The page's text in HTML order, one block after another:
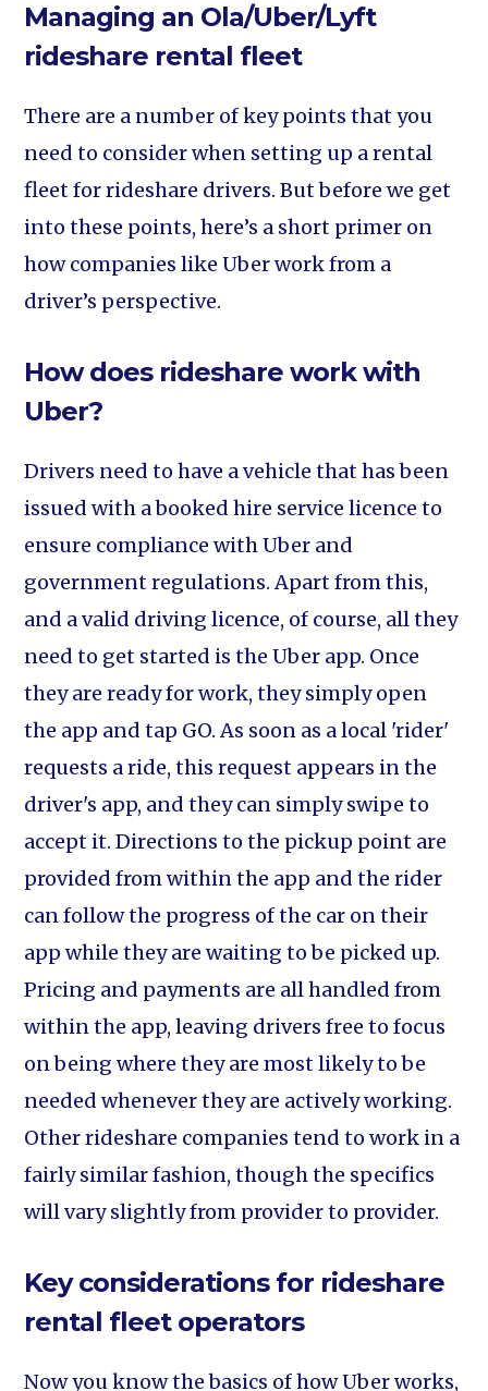
Managing an Ola/Uber/Lyft
rideshare rental fleet
There are a number of key points that you
need to consider when setting up a rental
fleet for rideshare drivers. But before we get
into these points, here’s a short primer on
how companies like Uber work from a
driver’s perspective.
How does rideshare work with
Uber?
Drivers need to have a vehicle that has been
issued with a booked hire service licence to
ensure compliance with Uber and
government regulations. Apart from this,
and a valid driving licence, of course, all they
need to get started is the Uber app. Once
they are ready for work, they simply open
the app and tap GO. As soon as a local 'rider'
requests a ride, this request appears in the
driver's app, and they can simply swipe to
accept it. Directions to the pickup point are
provided from within the app and the rider
can follow the progress of the car on their
app while they are waiting to be picked up.
Pricing and payments are all handled from
within the app, leaving drivers free to focus
on being where they are most likely to be
needed whenever they are actively working.
Other rideshare companies tend to work in a
fairly similar fashion, though the specifics
will vary slightly from provider to provider.
Key considerations for rideshare
rental fleet operators
Now you know the basics of how Uber works,